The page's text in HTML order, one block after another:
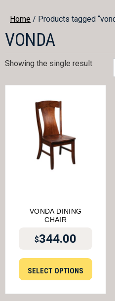
Home / Products tagged
VONDA
Showing the single result
VONDA DINING
CHAIR
$344.00
SELECT OPTIONS